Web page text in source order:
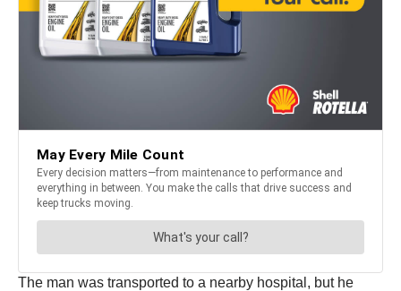
The man was transported to a nearby hospital, but he